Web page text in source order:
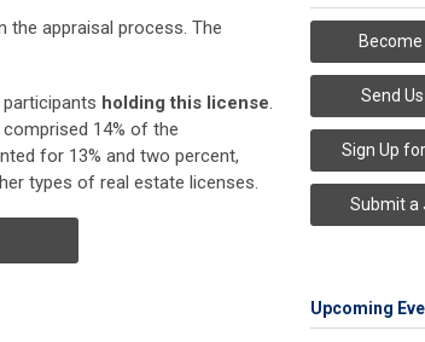
the appraisal process. The
holding this license.
14% of the
for 13% and two percent,
types of real estate licenses.
Send
Sign Up
Submit a
Upcoming